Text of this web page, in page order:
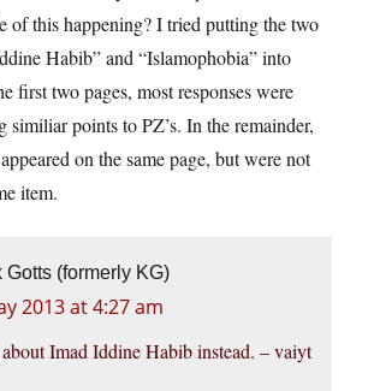
of this happening? I tried putting the two
Habib” and “Islamophobia” into
first two pages, most responses were
similiar points to PZ’s. In the remainder,
on the same page, but were not
item.
Gotts (formerly KG)
2013 at 4:27 am
about Imad Iddine Habib instead. – vaiyt